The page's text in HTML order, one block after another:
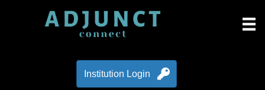
Institution Login